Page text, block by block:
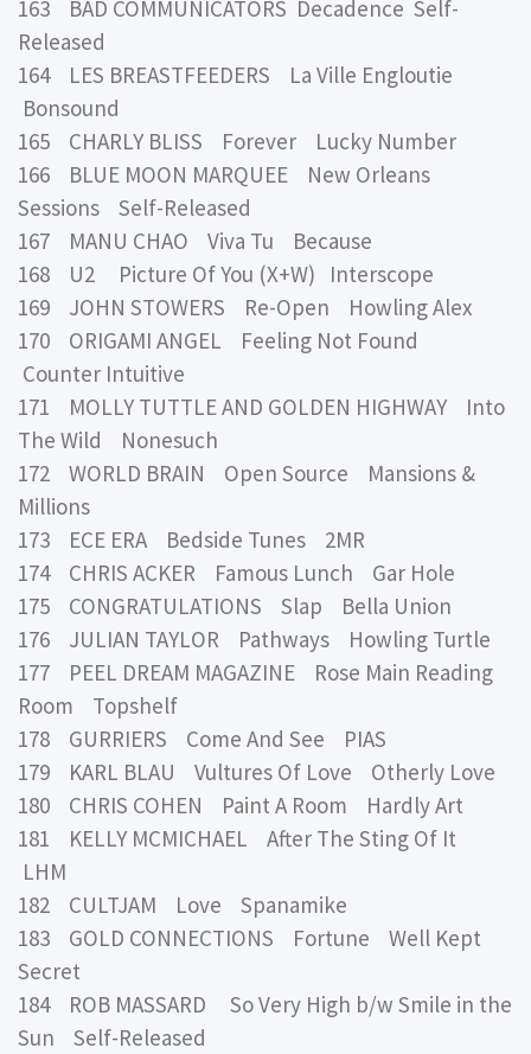
163 BAD COMMUNICATORS Decadence Self-
Released
164 LES BREASTFEEDERS La Ville Engloutie
Bonsound
165 CHARLY BLISS Forever Lucky Number
166 BLUE MOON MARQUEE New Orleans
Sessions Self-Released
167 MANU CHAO Viva Tu Because
168 U2 Picture Of You (X+W) Interscope
169 JOHN STOWERS Re-Open Howling Alex
170 ORIGAMI ANGEL Feeling Not Found
Counter Intuitive
171 MOLLY TUTTLE AND GOLDEN HIGHWAY Into
The Wild Nonesuch
172 WORLD BRAIN Open Source Mansions &
Millions
173 ECE ERA Bedside Tunes 2MR
174 CHRIS ACKER Famous Lunch Gar Hole
175 CONGRATULATIONS Slap Bella Union
176 JULIAN TAYLOR Pathways Howling Turtle
177 PEEL DREAM MAGAZINE Rose Main Reading
Room Topshelf
178 GURRIERS Come And See PIAS
179 KARL BLAU Vultures Of Love Otherly Love
180 CHRIS COHEN Paint A Room Hardly Art
181 KELLY MCMICHAEL After The Sting Of It
LHM
182 CULTJAM Love Spanamike
183 GOLD CONNECTIONS Fortune Well Kept
Secret
184 ROB MASSARD So Very High b/w Smile in the
Sun Self-Released